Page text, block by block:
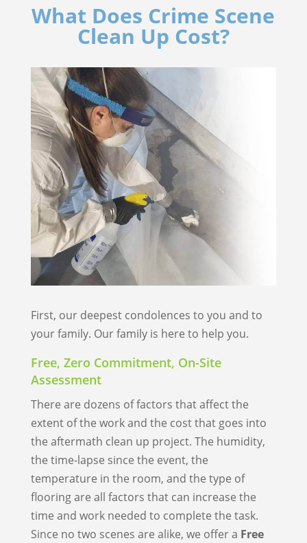
What Does Crime Scene
Clean Up Cost?
First, our deepest condolences to you and to
your family. Our family is here to help you.
Free, Zero Commitment, On-Site
Assessment
There are dozens of factors that affect the
extent of the work and the cost that goes into
the aftermath clean up project. The humidity,
the time-lapse since the event, the
temperature in the room, and the type of
flooring are all factors that can increase the
time and work needed to complete the task.
Since no two scenes are alike, we offer a Free